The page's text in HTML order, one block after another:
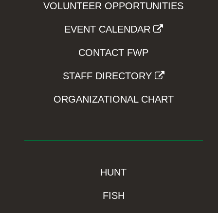
VOLUNTEER OPPORTUNITIES
EVENT CALENDAR
CONTACT FWP
STAFF DIRECTORY
ORGANIZATIONAL CHART
HUNT
FISH